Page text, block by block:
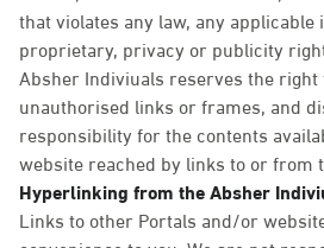
that violates any law, any
proprietary, privacy or publicity
Absher Indiviuals reserves the right
unauthorised links or frames, and
responsibility for the contents
website reached by links to or from
Hyperlinking from the Absher
Links to other Portals and/or